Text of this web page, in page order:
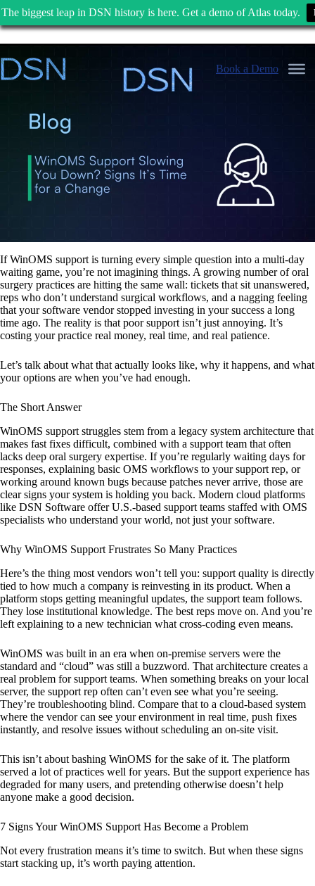
The biggest leap in DSN history is here. Get a demo of Atlas today.
to
content
Book a Demo
If WinOMS support is turning every simple question into a multi-day
waiting game, you’re not imagining things. A growing number of oral
surgery practices are hitting the same wall: tickets that sit unanswered,
reps who don’t understand surgical workflows, and a nagging feeling
that your software vendor stopped investing in your success a long
time ago. The reality is that poor support isn’t just annoying. It’s
costing your practice real money, real time, and real patience.
Let’s talk about what that actually looks like, why it happens, and what
your options are when you’ve had enough.
The Short Answer
WinOMS support struggles stem from a legacy system architecture that
makes fast fixes difficult, combined with a support team that often
lacks deep oral surgery expertise. If you’re regularly waiting days for
responses, explaining basic OMS workflows to your support rep, or
working around known bugs because patches never arrive, those are
clear signs your system is holding you back. Modern cloud platforms
like DSN Software offer U.S.-based support teams staffed with OMS
specialists who understand your world, not just your software.
Why WinOMS Support Frustrates So Many Practices
Here’s the thing most vendors won’t tell you: support quality is directly
tied to how much a company is reinvesting in its product. When a
platform stops getting meaningful updates, the support team follows.
They lose institutional knowledge. The best reps move on. And you’re
left explaining to a new technician what cross-coding even means.
WinOMS was built in an era when on-premise servers were the
standard and “cloud” was still a buzzword. That architecture creates a
real problem for support teams. When something breaks on your local
server, the support rep often can’t even see what you’re seeing.
They’re troubleshooting blind. Compare that to a cloud-based system
where the vendor can see your environment in real time, push fixes
instantly, and resolve issues without scheduling an on-site visit.
This isn’t about bashing WinOMS for the sake of it. The platform
served a lot of practices well for years. But the support experience has
degraded for many users, and pretending otherwise doesn’t help
anyone make a good decision.
7 Signs Your WinOMS Support Has Become a Problem
Not every frustration means it’s time to switch. But when these signs
start stacking up, it’s worth paying attention.